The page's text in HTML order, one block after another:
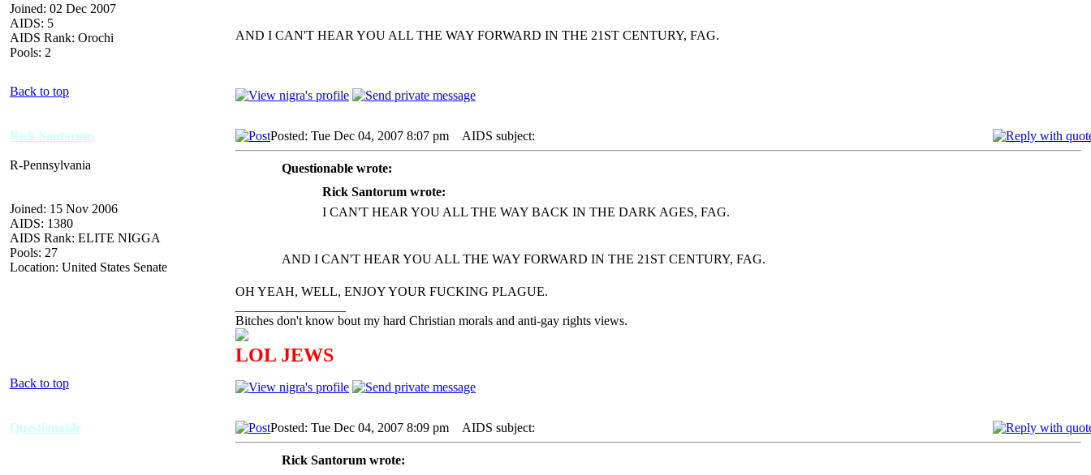
Joined: 02 Dec 2007
AIDS: 5
AIDS Rank: Orochi
Pools: 2
AND I CAN'T HEAR YOU ALL THE WAY FORWARD IN THE 21ST CENTURY, FAG.
Back to top
Rick Santorum
R-Pennsylvania
Joined: 15 Nov 2006
AIDS: 1380
AIDS Rank: ELITE NIGGA
Pools: 27
Location: United States Senate
Posted: Tue Dec 04, 2007 8:07 pm AIDS subject:
Questionable wrote:
Rick Santorum wrote:
I CAN'T HEAR YOU ALL THE WAY BACK IN THE DARK AGES, FAG.
AND I CAN'T HEAR YOU ALL THE WAY FORWARD IN THE 21ST CENTURY, FAG.
OH YEAH, WELL, ENJOY YOUR FUCKING PLAGUE.
Bitches don't know bout my hard Christian morals and anti-gay rights views.
LOL JEWS
Back to top
Questionable Posted: Tue Dec 04, 2007 8:09 pm AIDS subject:
Rick Santorum wrote: